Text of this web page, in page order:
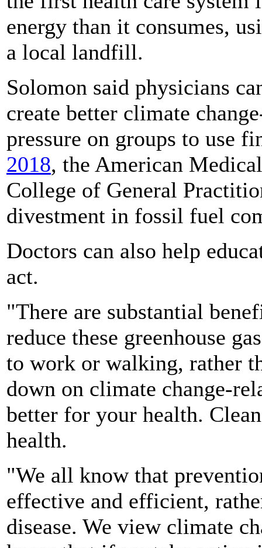
energy than it consumes,
a local landfill.
Solomon said physicians
create better climate
pressure on groups to use
2018, the American
College of General
divestment in fossil fuel
Doctors can also help
act.
"There are substantial
reduce these greenhouse
to work or walking, rather
down on climate change-
better for your health.
health.
"We all know that
effective and efficient,
disease. We view climate